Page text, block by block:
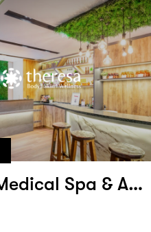
Cosmo Medical Spa & Aesthetic Clinic